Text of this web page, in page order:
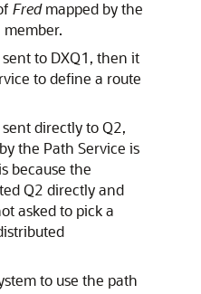
Fredmapped by the
to DXQ1, then it
to define a route
directly to Q2,
the Path Service is
because the
Q2 directly and
asked to pick a
to use the path